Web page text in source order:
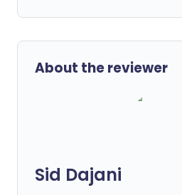
About the reviewer
Sid Dajani